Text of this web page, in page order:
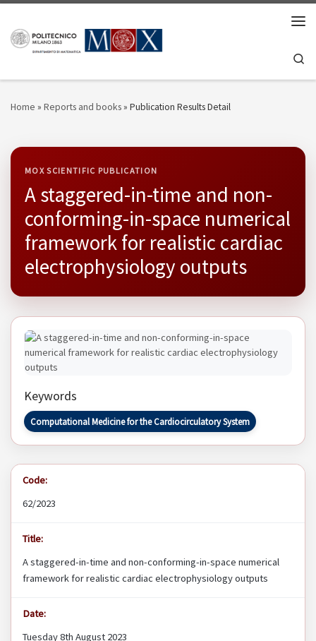
Home » Reports and books» Publication Results Detail
MOX SCIENTIFIC PUBLICATION
A staggered-in-time and non-
conforming-in-space numerical
framework for realistic cardiac
electrophysiology outputs
Keywords
Computational Medicine for the Cardiocirculatory System
Code:
62/2023
Title:
A staggered-in-time and non-conforming-in-space numerical
framework for realistic cardiac electrophysiology outputs
Date:
Tuesday 8th August 2023